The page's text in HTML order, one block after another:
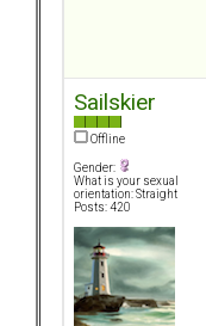
Sailskier
Offline
Gender:
What is your sexual
orientation: Straight
Posts: 420